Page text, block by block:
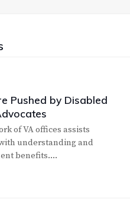
Pushed by Disabled
of VA offices assists
understanding and
benefits.…